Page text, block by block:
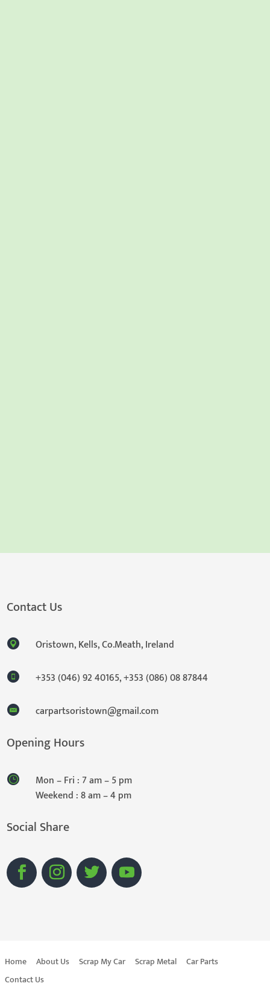
Contact Us
Oristown, Kells, Co.Meath, Ireland
+353 (046) 92 40165,+353 (086) 08 87844
carpartsoristown@gmail.com
Opening Hours
Mon – Fri : 7 am – 5 pm
Weekend : 8 am – 4 pm
Social Share
Home About Us Scrap My Car Scrap Metal
Car Parts
Contact Us